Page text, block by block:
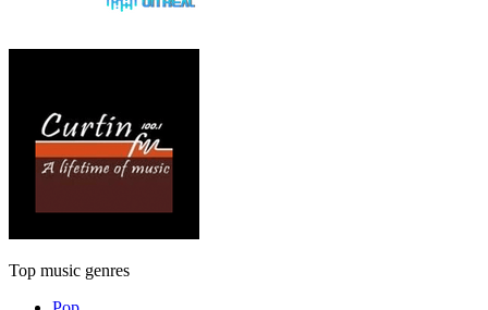
Top music genres